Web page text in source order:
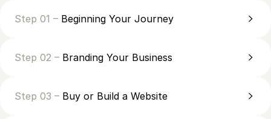
Step 01 – Beginning Your Journey
Step 02 – Branding Your Business
Step 03 – Buy or Build a Website